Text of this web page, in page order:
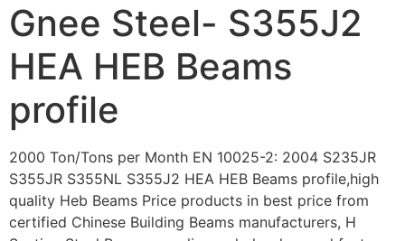
Gnee Steel- S355J2
HEA HEB Beams
profile
2000 Ton/Tons per Month EN 10025-2: 2004 S235JR
S355JR S355NL S355J2 HEA HEB Beams profile,high
quality Heb Beams Price products in best price from
certified Chinese Building Beams manufacturers, H